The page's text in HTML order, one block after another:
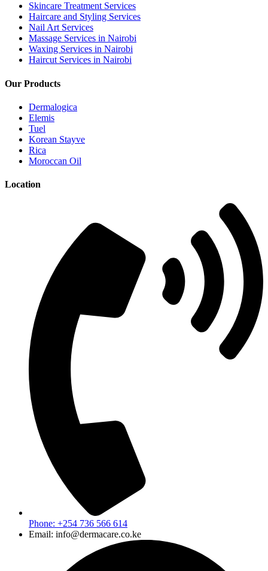
Skincare Treatment Services
Haircare and Styling Services
Nail Art Services
Massage Services in Nairobi
Waxing Services in Nairobi
Haircut Services in Nairobi
Our Products
Dermalogica
Elemis
Tuel
Korean Stayve
Rica
Moroccan Oil
Location
Phone: +254 736 566 614
Email: info@dermacare.co.ke